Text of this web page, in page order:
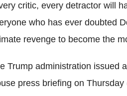
critic, every detractor will
who has ever doubted
revenge to become the
Trump administration issued
press briefing on Thursday